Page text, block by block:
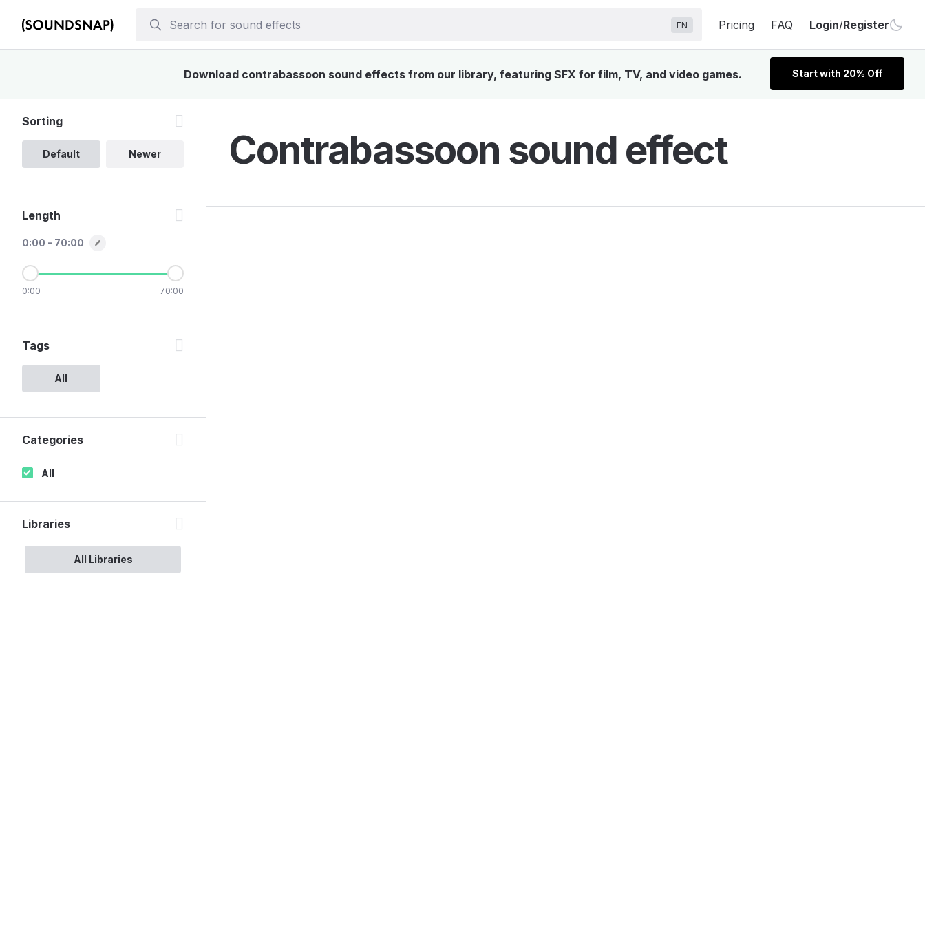
EN Pricing FAQ Login/Register
Download contrabassoon sound effects from our library, featuring SFX for film, TV, and video games. Start with 20% Off
Contrabassoon sound effect
Sorting
Default Newer
Length
0:00 - 70:00
0:00 70:00
Tags
All
Categories
All
Libraries
All Libraries